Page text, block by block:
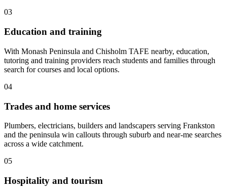
03
Education and training
With Monash Peninsula and Chisholm TAFE nearby, education,
tutoring and training providers reach students and families through
search for courses and local options.
04
Trades and home services
Plumbers, electricians, builders and landscapers serving Frankston
and the peninsula win callouts through suburb and near-me searches
across a wide catchment.
05
Hospitality and tourism